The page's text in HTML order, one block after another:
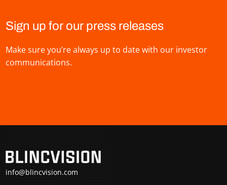
Sign up for our press releases
Make sure you’re always up to date with our investor
communications.
info@blincvision.com